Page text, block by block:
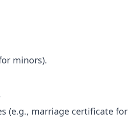
minors).
(e.g., marriage certificate for